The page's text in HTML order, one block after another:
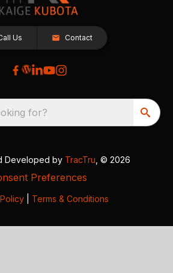
Us Contact
for?
Developed by TracTru , © 2026
Preferences
Terms & Conditions